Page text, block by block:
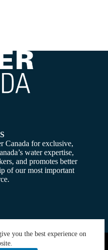
you the best experience on
Canada for exclusive,
water expertise,
and promotes better
of our most important
Powered By:SiteMedia